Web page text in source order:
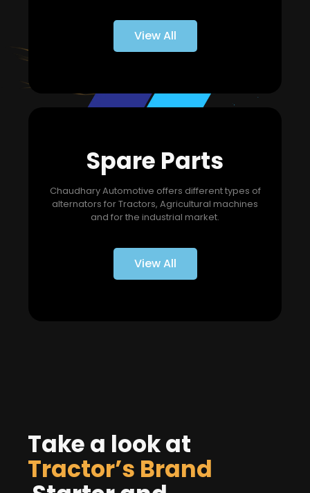
View All
Spare Parts
Chaudhary Automotive offers different types of
alternators for Tractors, Agricultural machines
and for the industrial market.
View All
Take a look at
Tractor’s Brand